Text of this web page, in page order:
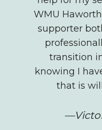
WMU
supporter
transition
knowing I
that is